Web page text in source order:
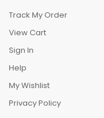
Track My Order
View Cart
Sign In
Help
My Wishlist
Privacy Policy